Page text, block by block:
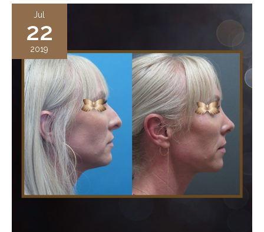
Rhinoplasty
Right
You?
Jul
22
2019